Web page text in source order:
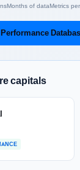
Months of dataMetrics
capitals